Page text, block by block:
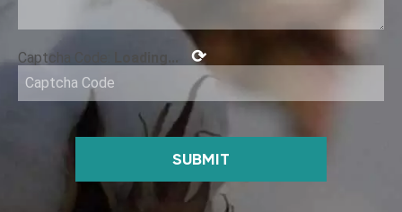
Captcha Code: Loading... ⟳
SUBMIT